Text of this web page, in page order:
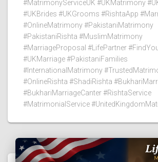
#MatrimonyServiceUK #UKMatrimony
#UKBrides #UKGrooms #RishtaApp
#OnlineMatrimony #PakistaniMatrimony
#PakistaniRishta #MuslimMatrimony
#MarriageProposal #LifePartner
#UKMarriage #PakistaniFamilies
#InternationalMatrimony
#OnlineRishta #ShadiRishta
#BukhariMarriageCanter #RishtaService
#MatrimonialService